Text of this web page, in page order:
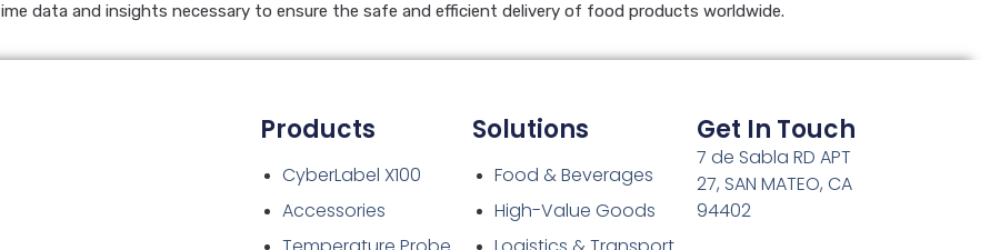
data and insights necessary to ensure the safe and efficient delivery of food products worldwide.
Products
CyberLabel X100
Accessories
Solutions
Food & Beverages
High-Value Goods
Get In Touch
7 de Sabla RD APT
27, SAN MATEO, CA
94402